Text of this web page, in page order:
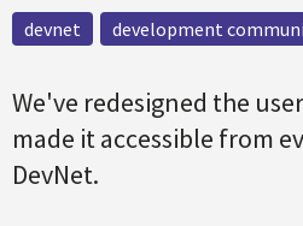
devnet
development
We've redesigned the
made it accessible from
DevNet.